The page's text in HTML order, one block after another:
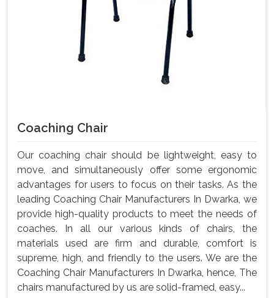
Coaching Chair
Our coaching chair should be lightweight, easy to
move, and simultaneously offer some ergonomic
advantages for users to focus on their tasks. As the
leading Coaching Chair Manufacturers In Dwarka, we
provide high-quality products to meet the needs of
coaches. In all our various kinds of chairs, the
materials used are firm and durable, comfort is
supreme, high, and friendly to the users. We are the
Coaching Chair Manufacturers In Dwarka, hence, The
chairs manufactured by us are solid-framed, easy...